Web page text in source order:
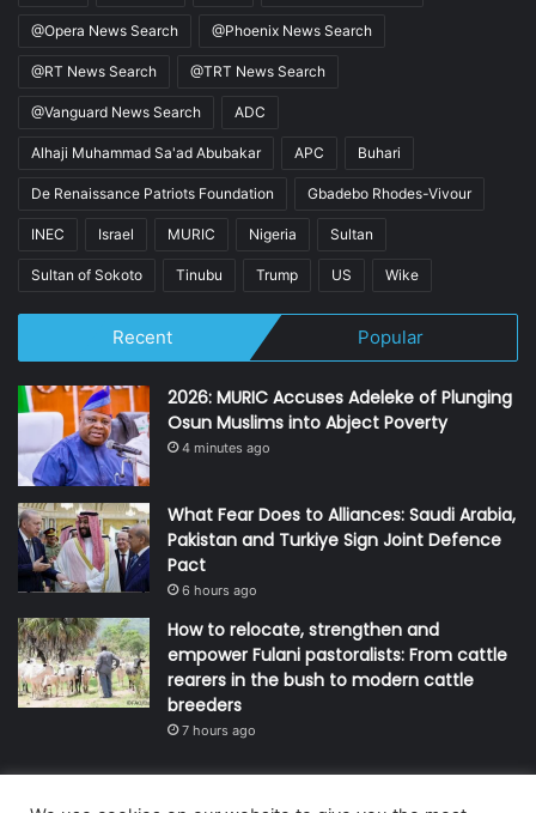
@Opera News Search @Phoenix News Search
@RT News Search @TRT News Search
@Vanguard News Search ADC
Alhaji Muhammad Sa'ad Abubakar APC Buhari
De Renaissance Patriots Foundation Gbadebo Rhodes-Vivour
INEC Israel MURIC Nigeria Sultan
Sultan of Sokoto Tinubu Trump US Wike
Recent Popular
2026: MURIC Accuses Adeleke of Plunging
Osun Muslims into Abject Poverty
4 minutes ago
What Fear Does to Alliances: Saudi Arabia,
Pakistan and Turkiye Sign Joint Defence
Pact
6 hours ago
How to relocate, strengthen and
empower Fulani pastoralists: From cattle
rearers in the bush to modern cattle
breeders
7 hours ago